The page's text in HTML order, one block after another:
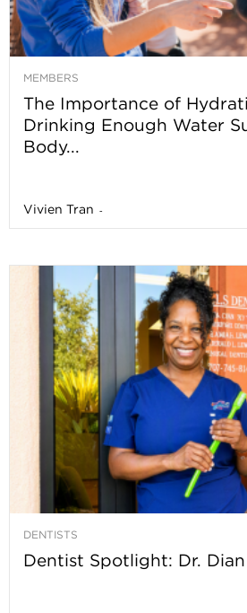
MEMBERS
The Importance of
Drinking Enough Water
Body...
Vivien Tran -
DENTISTS
Dentist Spotlight: Dr.